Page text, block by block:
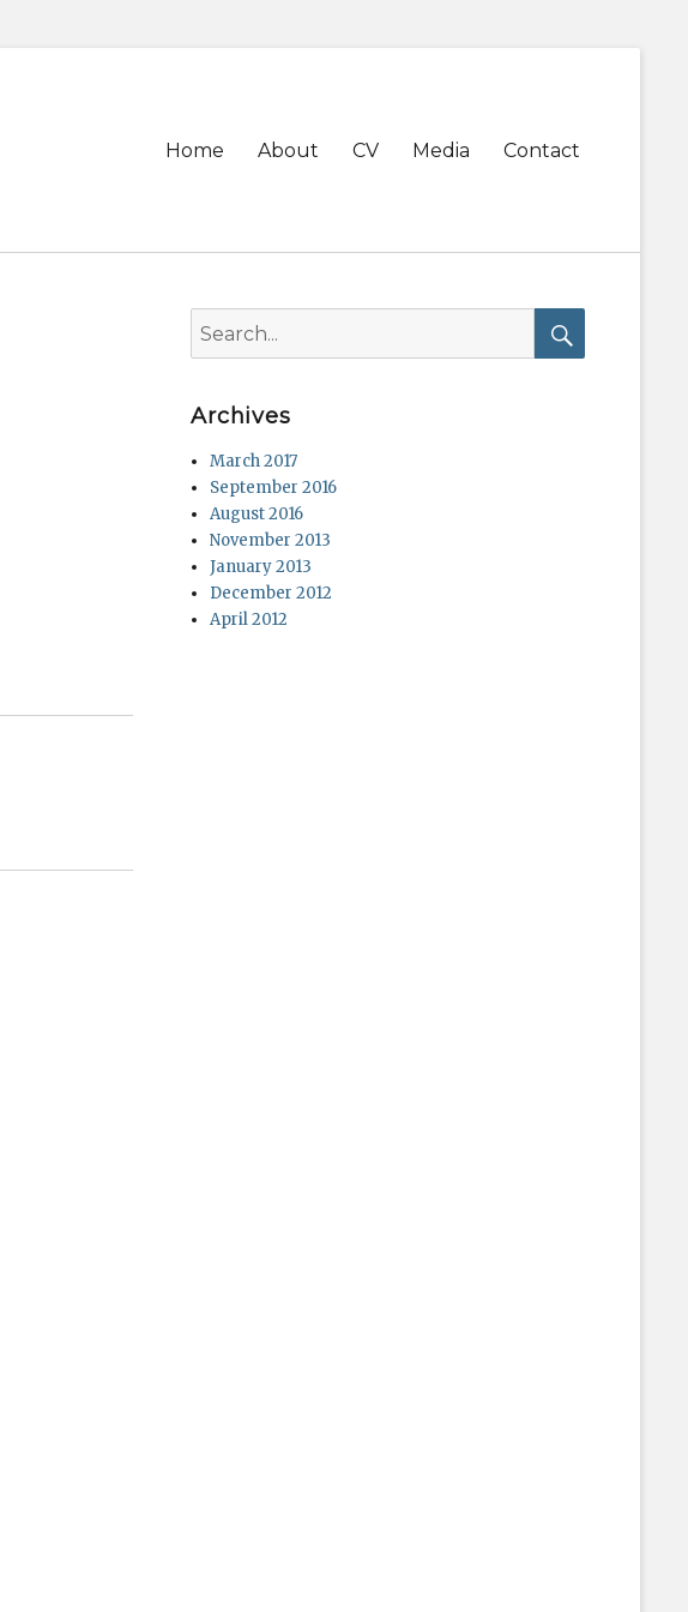
Primary
Home About CV Media Contact
for:
Archives
March 2017
September 2016
August 2016
November 2013
January 2013
December 2012
April 2012